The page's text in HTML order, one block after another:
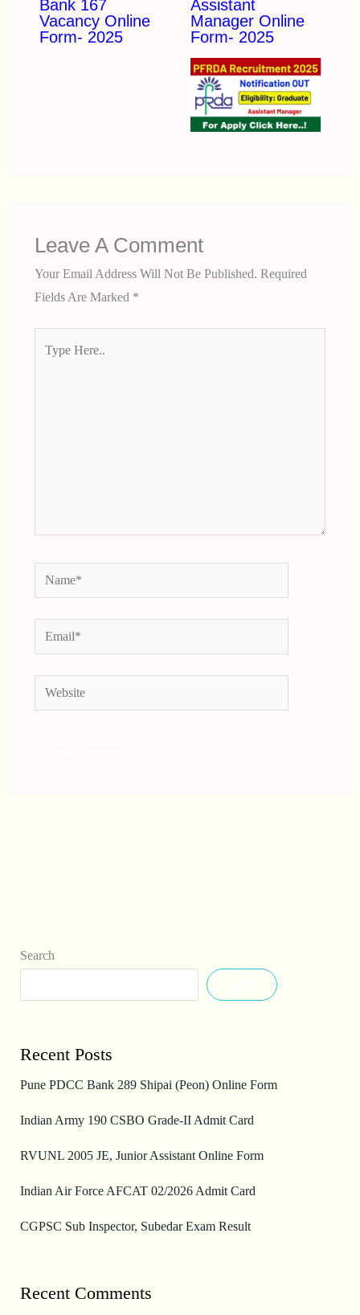
Bank 167
Vacancy Online
Form- 2025
Assistant
Manager Online
Form- 2025
Leave A Comment
Your Email Address Will Not Be Published. Required
Fields Are Marked *
Name*
Email*
Website
Search
Recent Posts
Pune PDCC Bank 289 Shipai (Peon) Online Form
Indian Army 190 CSBO Grade-II Admit Card
RVUNL 2005 JE, Junior Assistant Online Form
Indian Air Force AFCAT 02/2026 Admit Card
CGPSC Sub Inspector, Subedar Exam Result
Recent Comments